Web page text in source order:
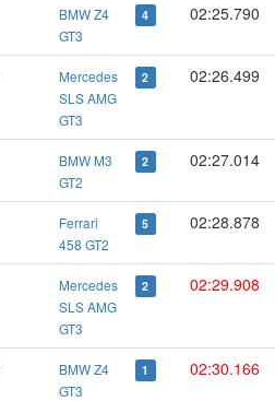
BMW Z4
GT3
4 02:25.790
Mercedes
SLS AMG
GT3
2 02:26.499
BMW M3
GT2
2 02:27.014
Ferrari
458 GT2
5 02:28.878
Mercedes
SLS AMG
GT3
2 02:29.908
BMW Z4
GT3
1 02:30.166